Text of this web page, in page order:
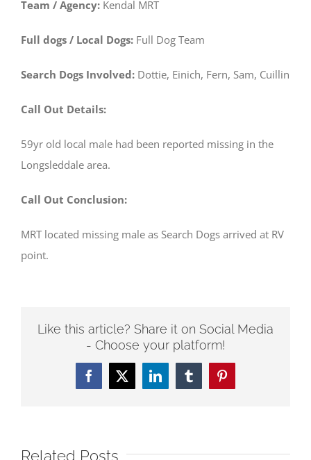
Team / Agency: Kendal MRT
Full dogs / Local Dogs: Full Dog Team
Search Dogs Involved: Dottie, Einich, Fern, Sam, Cuillin
Call Out Details:
59yr old local male had been reported missing in the
Longsleddale area.
Call Out Conclusion:
MRT located missing male as Search Dogs arrived at RV
point.
Like this article? Share it on Social Media
- Choose your platform!
FacebookTwitterLinkedInTumblrPinterest
Related Posts